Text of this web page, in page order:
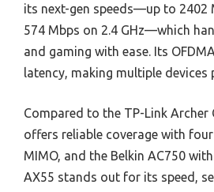
its next-gen speeds—up to 2402
574 Mbps on 2.4 GHz—which
and gaming with ease. Its
latency, making multiple
Compared to the TP-Link Archer
offers reliable coverage with
MIMO, and the Belkin AC750
AX55 stands out for its speed,